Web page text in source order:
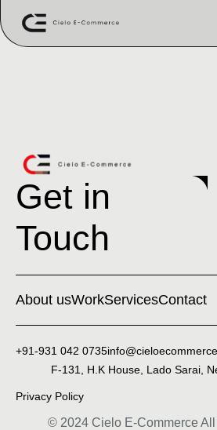
Get in
Touch
About usWorkServicesContact
© 2024 Cielo E-Commerce
+91-931 042 0735
F-131, H.K House, Lado Sarai,
Privacy Policy